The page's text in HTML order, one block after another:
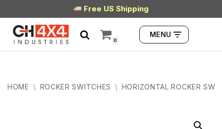
Skip
to
content
Free US Shipping
0
MENU
HOME \ ROCKER SWITCHES \ HORIZONTAL ROCKER